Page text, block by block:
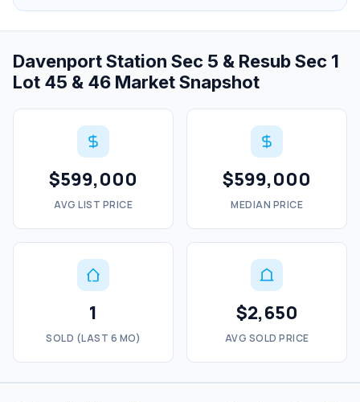
Davenport Station Sec 5 & Resub Sec 1
Lot 45 & 46 Market Snapshot
$599,000
AVG LIST PRICE
$599,000
MEDIAN PRICE
1
SOLD (LAST 6 MO)
$2,650
AVG SOLD PRICE